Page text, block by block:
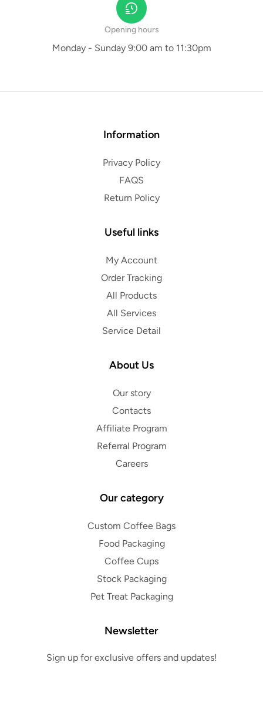
Opening hours
Monday - Sunday 9:00 am to 11:30pm
Information
Privacy Policy
FAQS
Return Policy
Useful links
My Account
Order Tracking
All Products
All Services
Service Detail
About Us
Our story
Contacts
Affiliate Program
Referral Program
Careers
Our category
Custom Coffee Bags
Food Packaging
Coffee Cups
Stock Packaging
Pet Treat Packaging
Newsletter
Sign up for exclusive offers and updates!